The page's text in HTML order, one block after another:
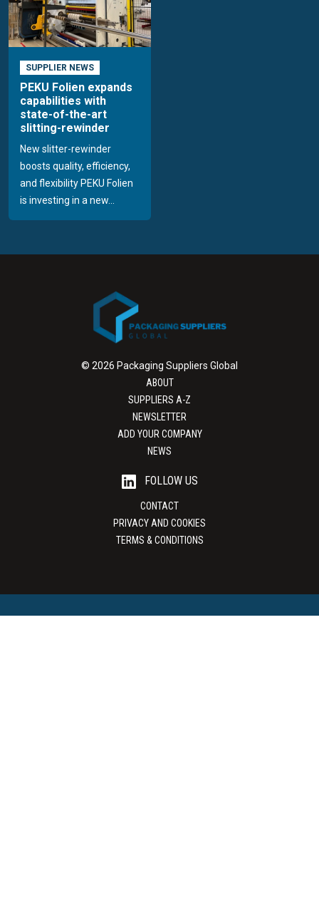
SUPPLIER NEWS
PEKU Folien expands
capabilities with
state-of-the-art
slitting-rewinder
New slitter-rewinder
boosts quality, efficiency,
and flexibility PEKU Folien
is investing in a new...
© 2026 Packaging Suppliers Global
ABOUT
SUPPLIERS A-Z
NEWSLETTER
ADD YOUR COMPANY
NEWS
FOLLOW US
CONTACT
PRIVACY AND COOKIES
TERMS & CONDITIONS